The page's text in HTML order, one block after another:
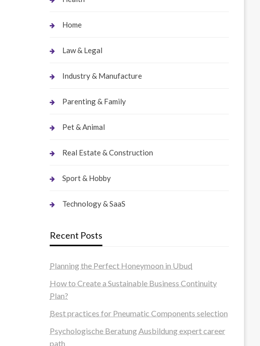
Home
Law & Legal
Industry & Manufacture
Parenting & Family
Pet & Animal
Real Estate & Construction
Sport & Hobby
Technology & SaaS
Recent Posts
Planning the Perfect Honeymoon in Ubud
How to Create a Sustainable Business Continuity
Plan?
Best practices for Pneumatic Components selection
Psychologische Beratung Ausbildung expert career
path